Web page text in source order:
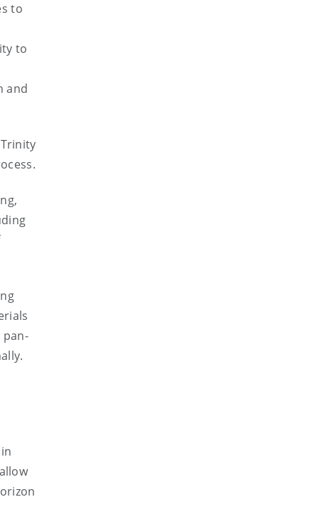
to
to
and
pan-